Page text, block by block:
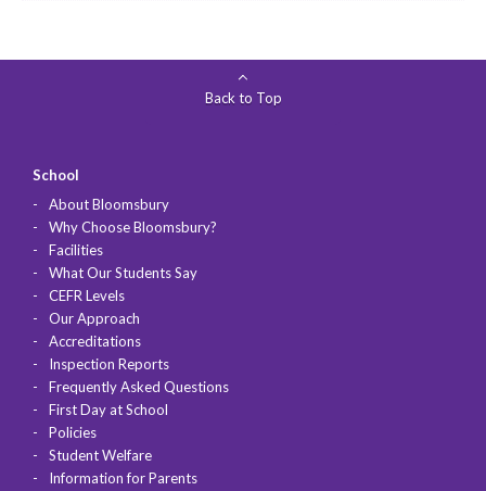
Back to Top
School
About Bloomsbury
Why Choose Bloomsbury?
Facilities
What Our Students Say
CEFR Levels
Our Approach
Accreditations
Inspection Reports
Frequently Asked Questions
First Day at School
Policies
Student Welfare
Information for Parents